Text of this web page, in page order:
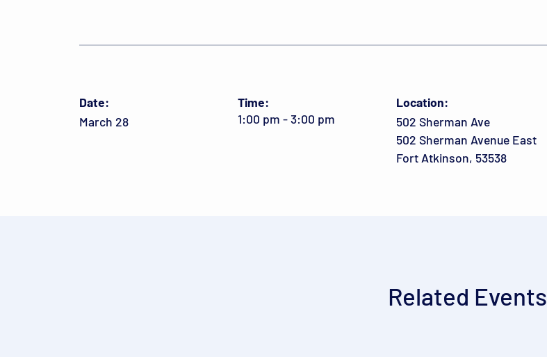
Date:
March 28
Time:
1:00 pm - 3:00 pm
Location:
502 Sherman Ave
502 Sherman Avenue East
Fort Atkinson, 53538
Related Events